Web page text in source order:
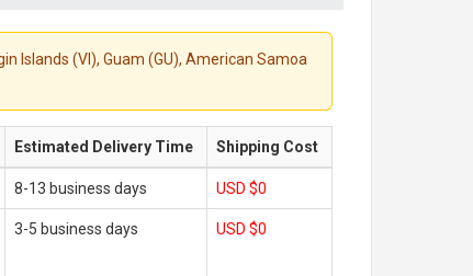
Islands (VI), Guam (GU), American Samoa
Estimated Delivery Time Shipping Cost
8-13 business days USD $0
3-5 business days USD $0